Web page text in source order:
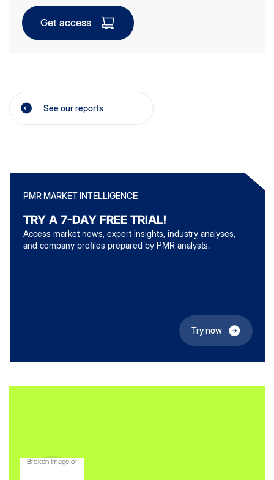
Get access
See our reports
PMR MARKET INTELLIGENCE
TRY A 7-DAY FREE TRIAL!
Access market news, expert insights, industry analyses,
and company profiles prepared by PMR analysts.
Try now